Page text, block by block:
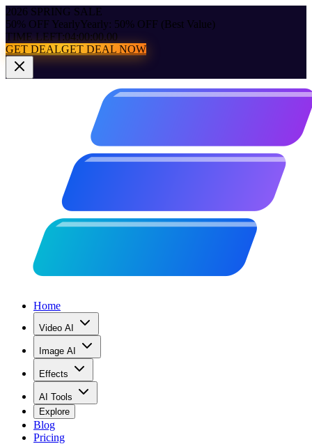
2026 SPRING SALE
50% OFF YearlyYearly: 50% OFF (Best Value)
TIME LEFT:04:00:00.00
GET DEALGET DEAL NOW
Home
Video AI
Image AI
Effects
AI Tools
Explore
Blog
Pricing